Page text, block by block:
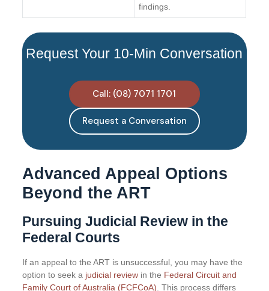
findings.
Request Your 10-Min Conversation
Call: (08) 7071 1701
Request a Conversation
Advanced Appeal Options
Beyond the ART
Pursuing Judicial Review in the
Federal Courts
If an appeal to the ART is unsuccessful, you may have the
option to seek a judicial review in the Federal Circuit and
Family Court of Australia (FCFCoA). This process differs